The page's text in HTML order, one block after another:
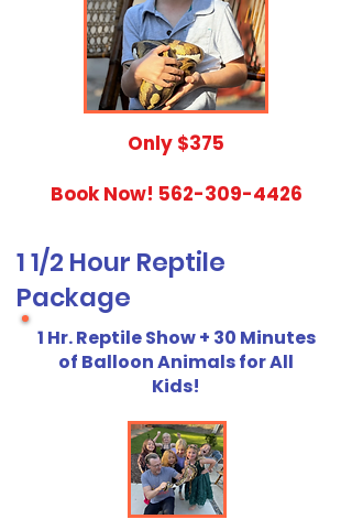
​Only $375
Book Now! 562-309-4426
1 1/2 Hour Reptile
Package
1 Hr. Reptile Show + 30 Minutes
of Balloon Animals for All
Kids!